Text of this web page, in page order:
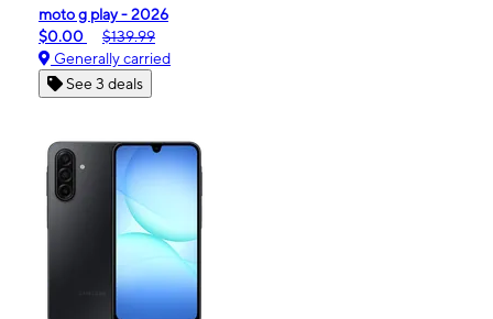
moto g play - 2026
$0.00
$139.99
Generally carried
See 3 deals